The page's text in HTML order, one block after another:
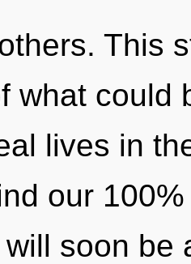
This
what could
lives in
our
will soon